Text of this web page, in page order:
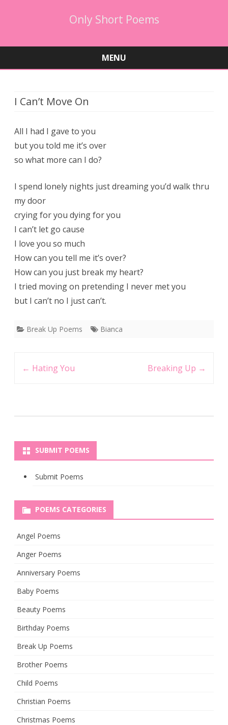
Only Short Poems
MENU
I Can’t Move On
All I had I gave to you
but you told me it’s over
so what more can I do?
I spend lonely nights just dreaming you’d walk thru
my door
crying for you dying for you
I can’t let go cause
I love you so much
How can you tell me it’s over?
How can you just break my heart?
I tried moving on pretending I never met you
but I can’t no I just can’t.
Break Up Poems Bianca
navigation
← Hating You Breaking Up →
SUBMIT POEMS
Submit Poems
POEMS CATEGORIES
Angel Poems
Anger Poems
Anniversary Poems
Baby Poems
Beauty Poems
Birthday Poems
Break Up Poems
Brother Poems
Child Poems
Christian Poems
Christmas Poems